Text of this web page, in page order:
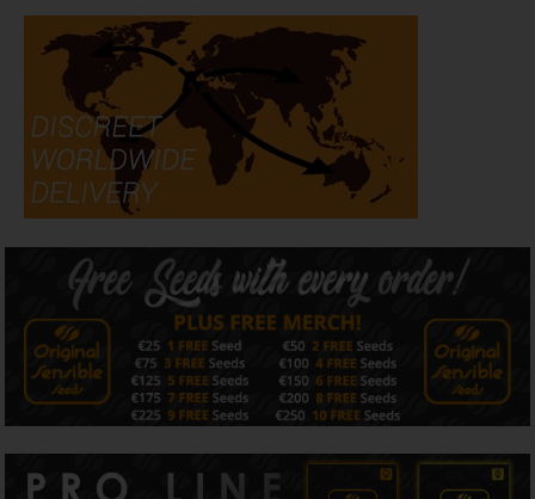
Flowering in approximately 60–70 days, Dr Bruce Banner
CBD develops vigorous plants with beautifully compact,
resin-rich flowers that are as satisfying to grow as they
are to enjoy. Dense buds glisten beneath a generous
coating of trichomes while releasing an inviting bouquet
of sweet citrus, ripe mandarins and fresh floral aromas
with subtle creamy and earthy undertones. Although
yields are slightly more modest than some high-
performance commercial varieties, the exceptional quality
of the finished flowers more than rewards the patient
Flavour & Aroma
Dr Bruce Banner CBD offers a
profile that stands
comfortably alongside manyhigh-THCvarieties.
Bright citrus and juicy mandarin lead the way before
delicate floral notes emerge, supported by gentle
creaminess and classic earthy undertones that add depth
and balance. The result is an exceptionally smooth,
refined, refreshing and remarkably moreish.